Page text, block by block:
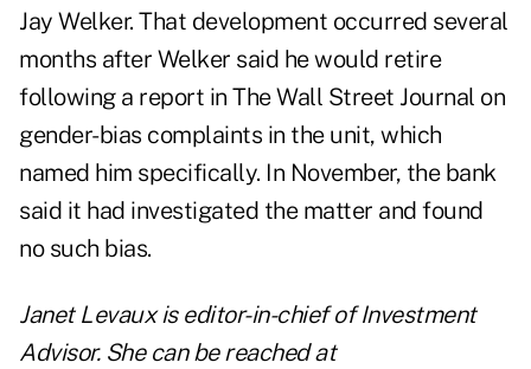
Jay Welker. That development occurred several
months after Welker said he would retire
following a report in The Wall Street Journal on
gender-bias complaints in the unit, which
named him specifically. In November, the bank
said it had investigated the matter and found
no such bias.
Janet Levaux is editor-in-chief of Investment
Advisor. She can be reached at